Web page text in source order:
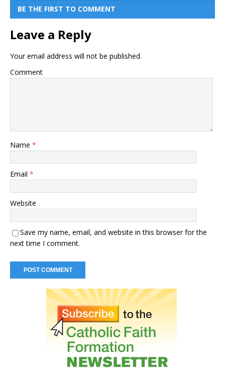
BE THE FIRST TO COMMENT
Leave a Reply
Your email address will not be published.
Comment
Name *
Email *
Website
Save my name, email, and website in this browser for the
next time I comment.